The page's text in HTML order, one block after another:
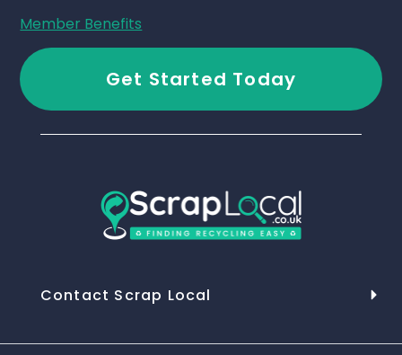
Member Benefits
Get Started Today
Contact Scrap Local